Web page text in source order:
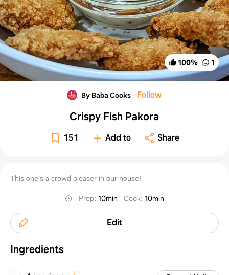
100% 1
By Baba Cooks · Follow
Crispy Fish Pakora
151 Add to Share
This one's a crowd pleaser in our house!
Prep:10min Cook:10min
Edit
Ingredients